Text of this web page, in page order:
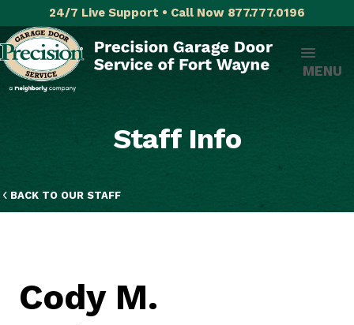
24/7 Live Support • Call Now 877.777.0196
MENU
Staff Info
BACK TO OUR STAFF
Cody M.